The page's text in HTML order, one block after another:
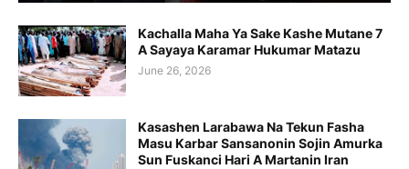
Kachalla Maha Ya Sake Kashe Mutane 7
A Sayaya Karamar Hukumar Matazu
June 26, 2026
Kasashen Larabawa Na Tekun Fasha
Masu Karbar Sansanonin Sojin Amurka
Sun Fuskanci Hari A Martanin Iran